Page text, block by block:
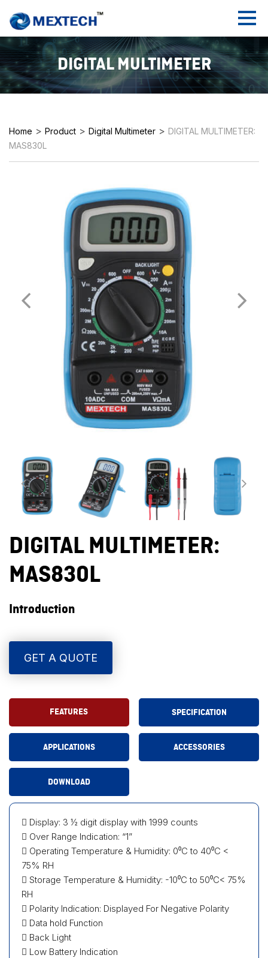
DIGITAL MULTIMETER
Home > Product > Digital Multimeter > DIGITAL MULTIMETER:
MAS830L
DIGITAL MULTIMETER:
MAS830L
Introduction
GET A QUOTE
FEATURES SPECIFICATION
APPLICATIONS ACCESSORIES
DOWNLOAD
 Display: 3 ½ digit display with 1999 counts
 Over Range Indication: “1”
 Operating Temperature & Humidity: 0⁰C to 40⁰C <
75% RH
 Storage Temperature & Humidity: -10⁰C to 50⁰C< 75%
RH
 Polarity Indication: Displayed For Negative Polarity
 Data hold Function
 Back Light
 Low Battery Indication